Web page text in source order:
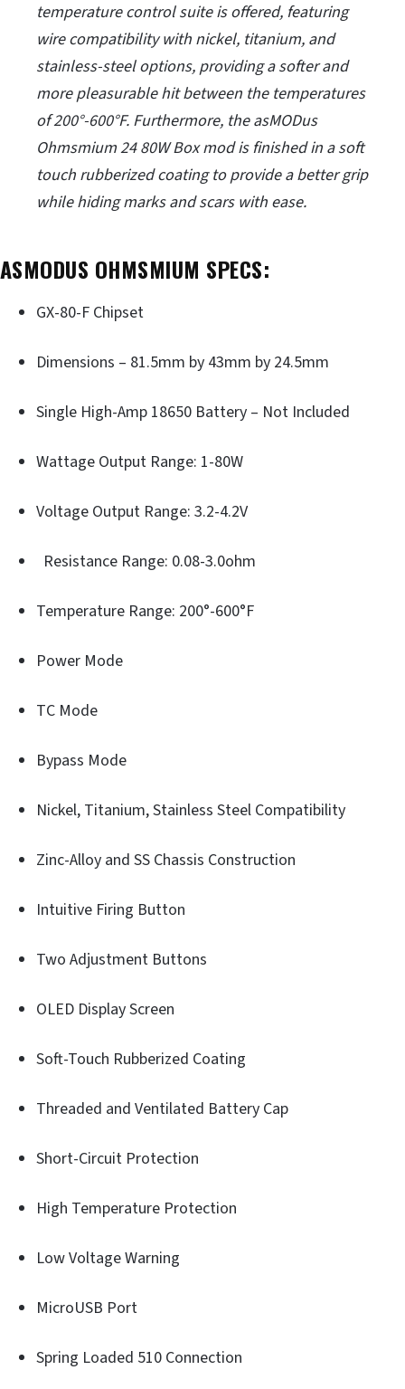
temperature control suite is offered, featuring
wire compatibility with nickel, titanium, and
stainless-steel options, providing a softer and
more pleasurable hit between the temperatures
of 200°-600°F. Furthermore, the asMODus
Ohmsmium 24 80W Box mod is finished in a soft
touch rubberized coating to provide a better grip
while hiding marks and scars with ease.
ASMODUS OHMSMIUM SPECS:
GX-80-F Chipset
Dimensions – 81.5mm by 43mm by 24.5mm
Single High-Amp 18650 Battery – Not Included
Wattage Output Range: 1-80W
Voltage Output Range: 3.2-4.2V
Resistance Range: 0.08-3.0ohm
Temperature Range: 200°-600°F
Power Mode
TC Mode
Bypass Mode
Nickel, Titanium, Stainless Steel Compatibility
Zinc-Alloy and SS Chassis Construction
Intuitive Firing Button
Two Adjustment Buttons
OLED Display Screen
Soft-Touch Rubberized Coating
Threaded and Ventilated Battery Cap
Short-Circuit Protection
High Temperature Protection
Low Voltage Warning
MicroUSB Port
Spring Loaded 510 Connection